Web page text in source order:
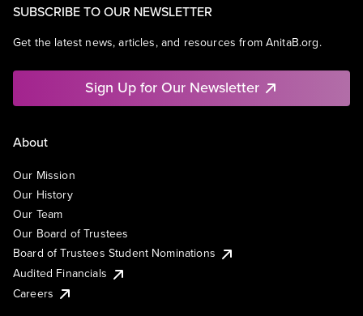
SUBSCRIBE TO OUR NEWSLETTER
Get the latest news, articles, and resources from AnitaB.org.
Sign Up for Our Newsletter
About
Our Mission
Our History
Our Team
Our Board of Trustees
Board of Trustees Student Nominations
Audited Financials
Careers